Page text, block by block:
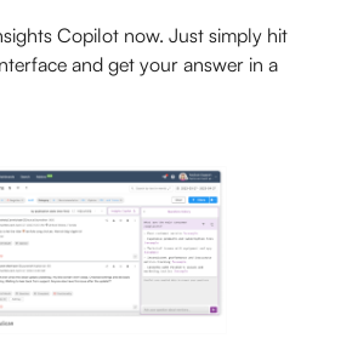
Copilot now. Just simply hit
and get your answer in a